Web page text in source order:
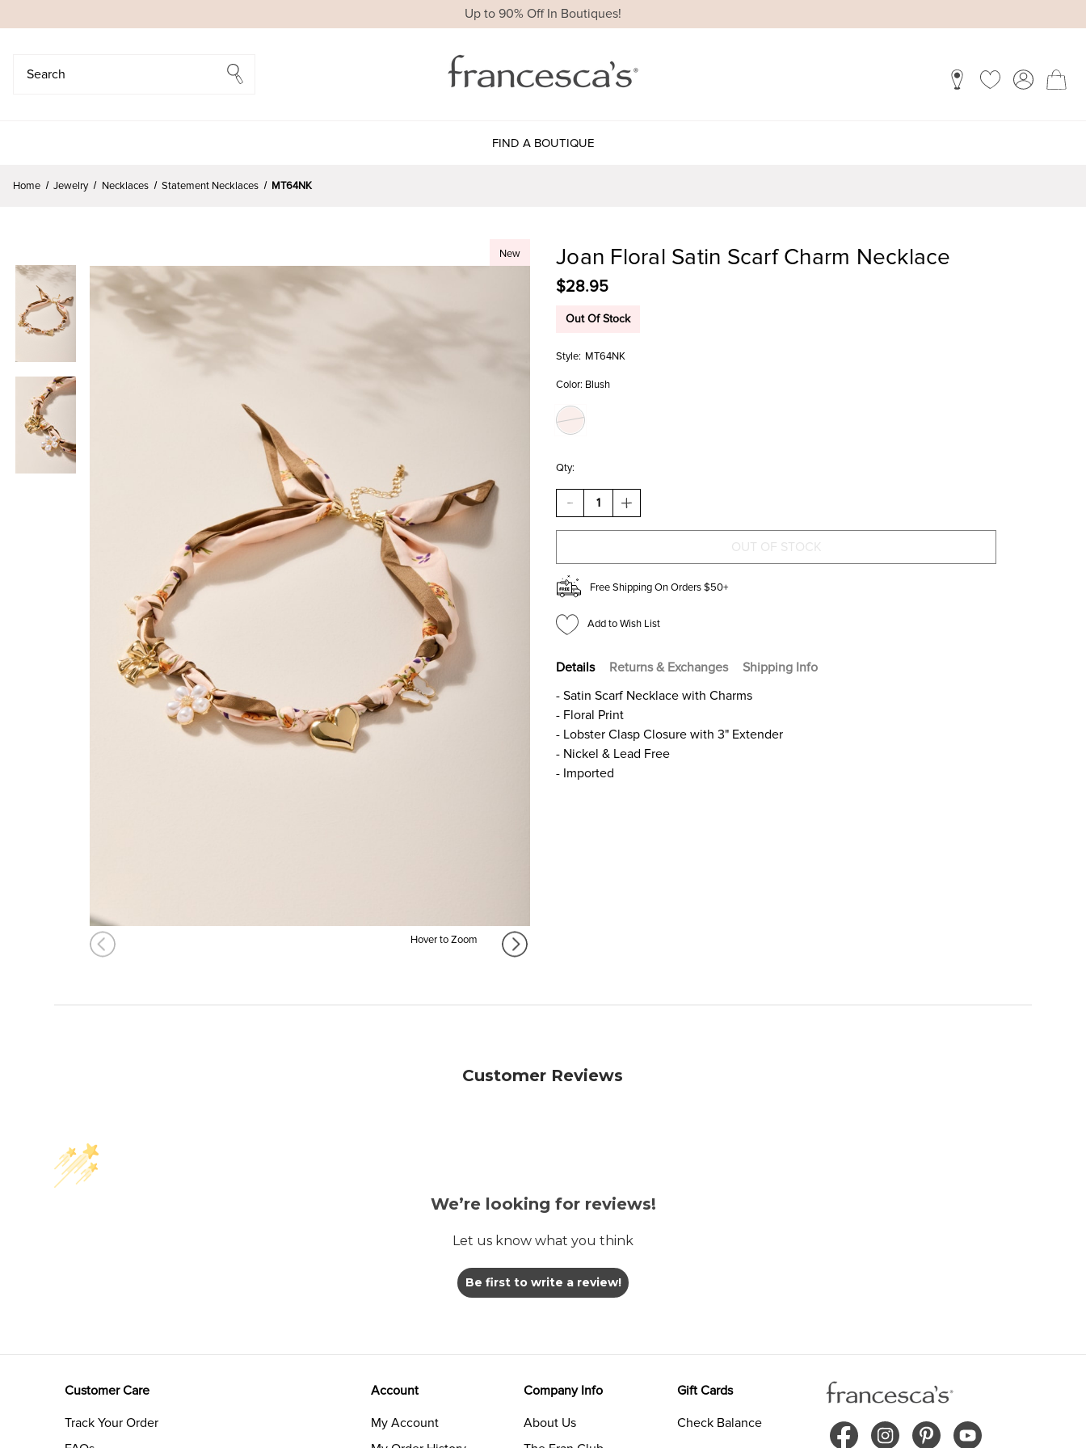
Up to 90% Off In Boutiques!
FIND A BOUTIQUE
Home Jewelry Necklaces Statement Necklaces MT64NK
New
Hover to Zoom
Joan Floral Satin Scarf Charm Necklace
$28.95
Out Of Stock
Style: MT64NK
Color: Blush
Qty:
DECREASE
QUANTITY
OF
SATIN
SCARF
CHARM
INCREASE
QUANTITY
OF
SATIN
SCARF
CHARM
Free Shipping On Orders $50+
Add to Wish List
Details Returns & Exchanges
Shipping Info
- Satin Scarf Necklace with Charms
- Floral Print
- Lobster Clasp Closure with 3" Extender
- Nickel & Lead Free
- Imported
Customer Reviews
We’re looking for reviews!
Let us know what you think
Be first to write a review!
Customer Care
Track Your Order
Account
My Account
Company Info
About Us
Gift Cards
Check Balance